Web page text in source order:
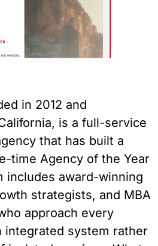
in 2012 and
is a full-service
that has built a
time Agency of the Year
includes award-winning
strategists, and MBA
approach every
integrated system rather